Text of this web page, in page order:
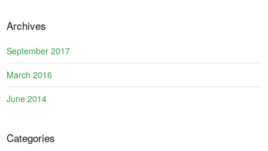
Archives
September 2017
March 2016
June 2014
Categories